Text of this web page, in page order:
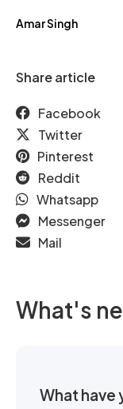
Amar Singh
Share article
Facebook
Twitter
Pinterest
Reddit
Whatsapp
Messenger
Mail
What's
What have